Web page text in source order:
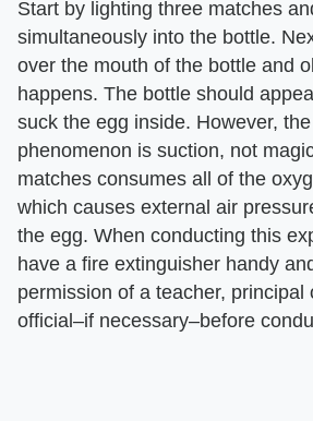
Start by lighting three matches
simultaneously into the bottle.
over the mouth of the bottle and
happens. The bottle should
suck the egg inside. However,
phenomenon is suction, not
matches consumes all of the
which causes external air
the egg. When conducting this
have a fire extinguisher handy
permission of a teacher, principal
official–if necessary–before